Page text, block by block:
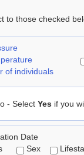
to those checked
of individuals
- Select Yes if you
Date
Sex